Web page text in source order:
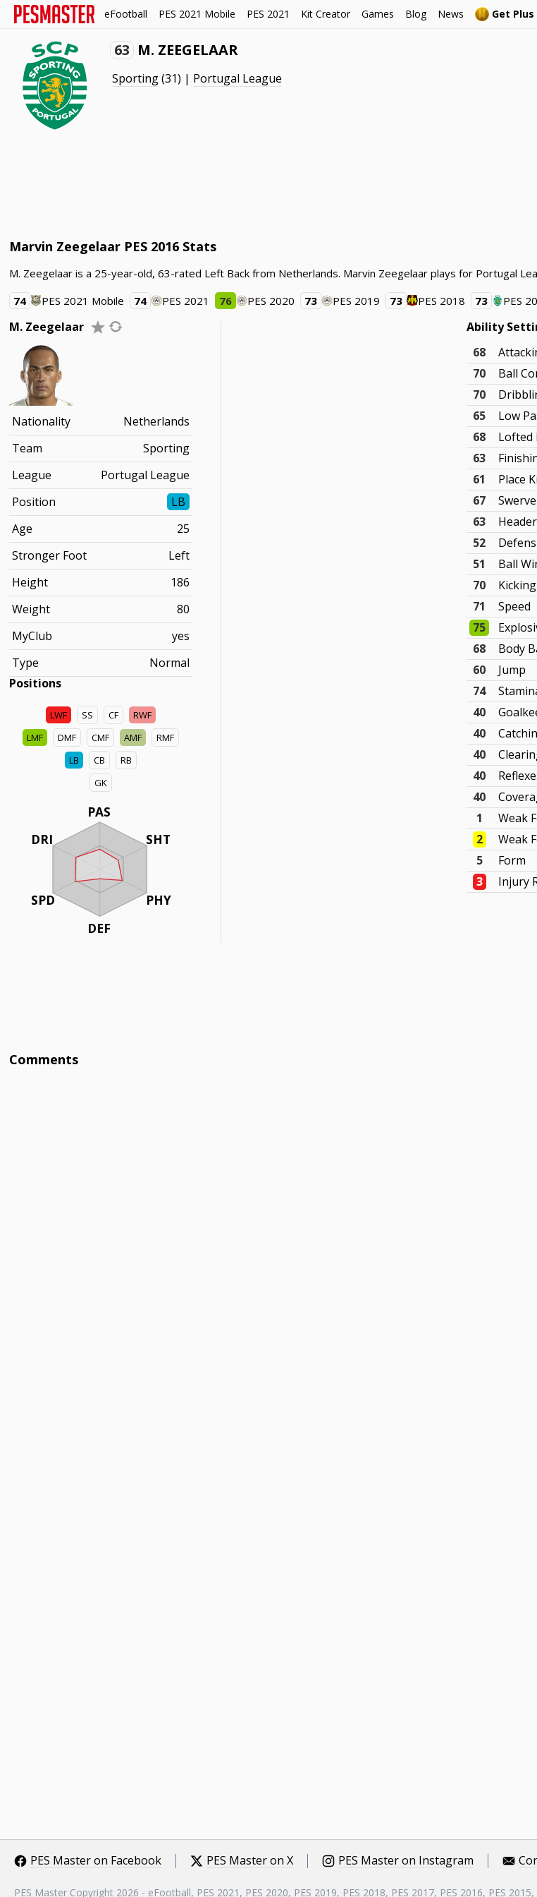
eFootball PES 2021 Mobile PES 2021 Kit Creator Games Blog News Get Plus
63 M. ZEEGELAAR
Sporting(31) | Portugal League
Marvin Zeegelaar PES 2016 Stats
M. Zeegelaar is a 25-year-old, 63-rated Left Back from Netherlands. Marvin Zeegelaar plays for Portugal
74
PES 2021 Mobile 74 PES 2021 76 PES 2020 73 PES 2019 73 PES 2018 73 PES
M. Zeegelaar
Nationality
Netherlands
Team
Sporting
League
Portugal League
Position
LB
Age
25
Stronger Foot
Left
Height
186
Weight
80
MyClub
yes
Type
Normal
Positions
LWF SS CF
RWF
LMF
DMF CMF AMF
RMF
LB
CB
RB
GK
PAS
SHT
PHY
DEF
DRI
SPD
Ability
68
70
Ball
70
65
Low
68
Lofted
63
61
Place
67
Swerve
63
Header
52
51
Ball
70
71
Speed
75
68
Body
60
Jump
74
40
40
40
40
40
1
Weak
2
Weak
5
Form
3
Injury
Comments
PES Master on Facebook PES Master on X PES Master on Instagram
PES Master Copyright 2026 - eFootball, PES 2021, PES 2020, PES 2019, PES 2018, PES 2017, PES 2016, PES